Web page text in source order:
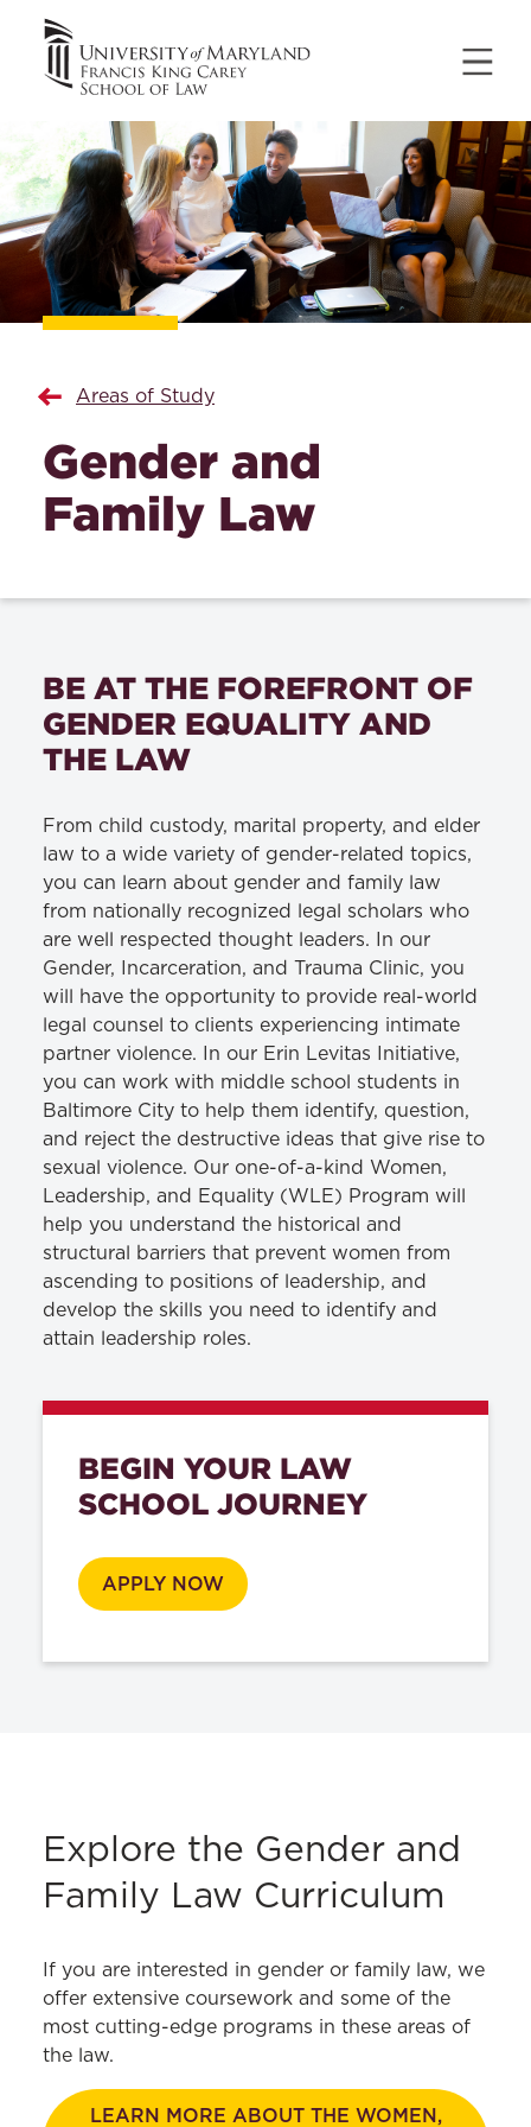
Areas of Study
Gender and
Family Law
BE AT THE FOREFRONT OF
GENDER EQUALITY AND
THE LAW
From child custody, marital property, and elder
law to a wide variety of gender-related topics,
you can learn about gender and family law
from nationally recognized legal scholars who
are well respected thought leaders. In our
Gender, Incarceration, and Trauma Clinic, you
will have the opportunity to provide real-world
legal counsel to clients experiencing intimate
partner violence. In our Erin Levitas Initiative,
you can work with middle school students in
Baltimore City to help them identify, question,
and reject the destructive ideas that give rise to
sexual violence. Our one-of-a-kind Women,
Leadership, and Equality (WLE) Program will
help you understand the historical and
structural barriers that prevent women from
ascending to positions of leadership, and
develop the skills you need to identify and
attain leadership roles.
BEGIN YOUR LAW
SCHOOL JOURNEY
APPLY NOW
Explore the Gender and
Family Law Curriculum
If you are interested in gender or family law, we
offer extensive coursework and some of the
most cutting-edge programs in these areas of
the law.
LEARN MORE ABOUT THE WOMEN,